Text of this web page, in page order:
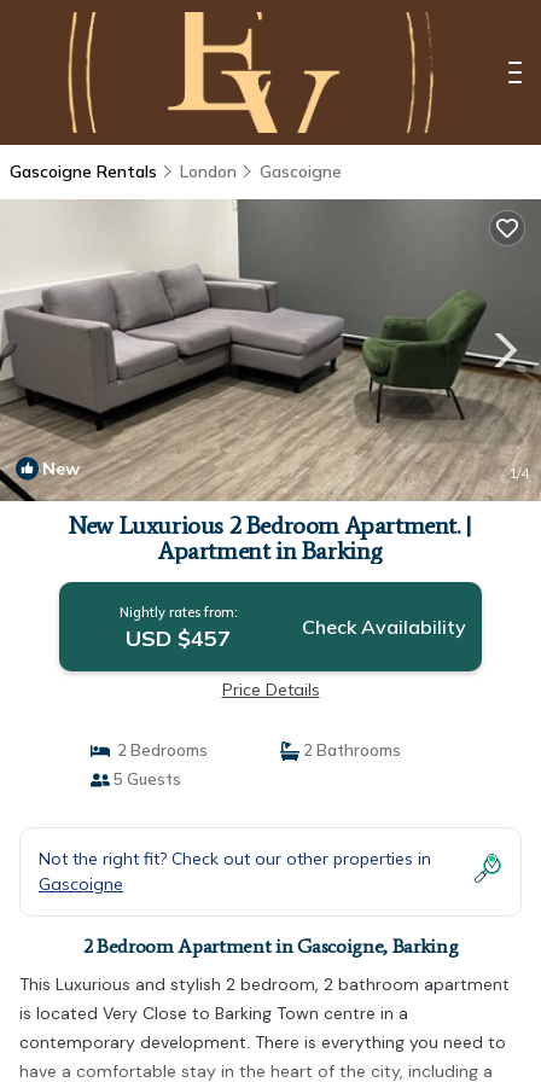
Gascoigne Rentals London Gascoigne
New 1/4
New Luxurious 2 Bedroom Apartment. |
Apartment in Barking
Nightly rates from:
USD $457 Check Availability
Price Details
2 Bedrooms
2 Bathrooms
5 Guests
Not the right fit? Check out our other properties in
Gascoigne
2 Bedroom Apartment in Gascoigne, Barking
This Luxurious and stylish 2 bedroom, 2 bathroom apartment
is located Very Close to Barking Town centre in a
contemporary development. There is everything you need to
have a comfortable stay in the heart of the city, including a